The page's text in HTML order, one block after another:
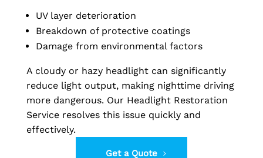
UV layer deterioration
Breakdown of protective coatings
Damage from environmental factors
A cloudy or hazy headlight can significantly
reduce light output, making nighttime driving
more dangerous. Our Headlight Restoration
Service resolves this issue quickly and
effectively.
Get a Quote